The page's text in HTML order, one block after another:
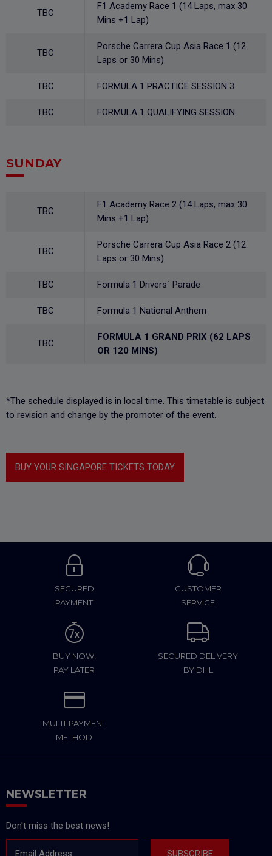
TBC
F1 Academy Race 1 (14 Laps, max 30
Mins +1 Lap)
TBC
Porsche Carrera Cup Asia Race 1 (12
Laps or 30 Mins)
TBC FORMULA 1 PRACTICE SESSION 3
TBC FORMULA 1 QUALIFYING SESSION
SUNDAY
TBC
F1 Academy Race 2 (14 Laps, max 30
Mins +1 Lap)
TBC
Porsche Carrera Cup Asia Race 2 (12
Laps or 30 Mins)
TBC Formula 1 Drivers´ Parade
TBC Formula 1 National Anthem
TBC
FORMULA 1 GRAND PRIX (62 LAPS
OR 120 MINS)
*The schedule displayed is in local time. This timetable is subject
to revision and change by the promoter of the event.
BUY YOUR SINGAPORE TICKETS TODAY
SECURED
PAYMENT
CUSTOMER
SERVICE
BUY NOW,
PAY LATER
SECURED DELIVERY
BY DHL
MULTI-PAYMENT
METHOD
NEWSLETTER
Don't miss the best news!
Email Address SUBSCRIBE